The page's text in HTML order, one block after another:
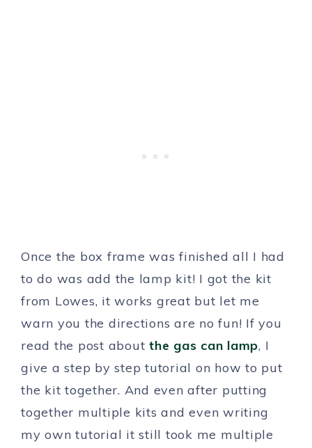
Once the box frame was finished all I had
to do was add the lamp kit! I got the kit
from Lowes, it works great but let me
warn you the directions are no fun! If you
read the post about the gas can lamp, I
give a step by step tutorial on how to put
the kit together. And even after putting
together multiple kits and even writing
my own tutorial it still took me multiple